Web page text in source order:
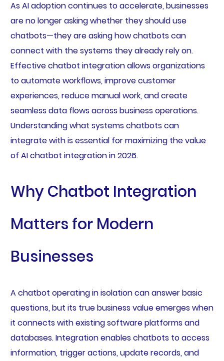
As AI adoption continues to accelerate, businesses
are no longer asking whether they should use
chatbots—they are asking how chatbots can
connect with the systems they already rely on.
Effective chatbot integration allows organizations
to automate workflows, improve customer
experiences, reduce manual work, and create
seamless data flows across business operations.
Understanding what systems chatbots can
integrate with is essential for maximizing the value
of AI chatbot integration in 2026.
Why Chatbot Integration
Matters for Modern
Businesses
A chatbot operating in isolation can answer basic
questions, but its true business value emerges when
it connects with existing software platforms and
databases. Integration enables chatbots to access
information, trigger actions, update records, and